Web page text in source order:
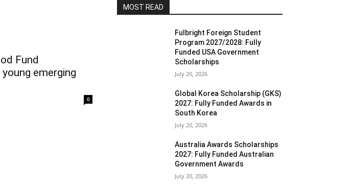
Fund
emerging
0
MOST READ
Fulbright Foreign Student
Program 2027/2028: Fully
Funded USA Government
Scholarships
July 20, 2026
Global Korea Scholarship (GKS)
2027: Fully Funded Awards in
South Korea
July 20, 2026
Australia Awards Scholarships
2027: Fully Funded Australian
Government Awards
July 20, 2026